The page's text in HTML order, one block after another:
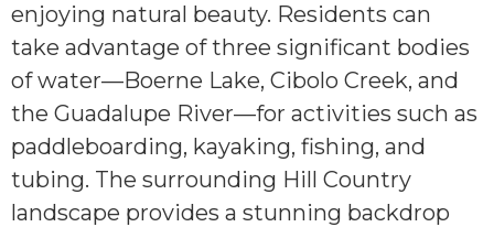
enjoying natural beauty. Residents can
take advantage of three significant bodies
of water—Boerne Lake, Cibolo Creek, and
the Guadalupe River—for activities such as
paddleboarding, kayaking, fishing, and
tubing. The surrounding Hill Country
landscape provides a stunning backdrop